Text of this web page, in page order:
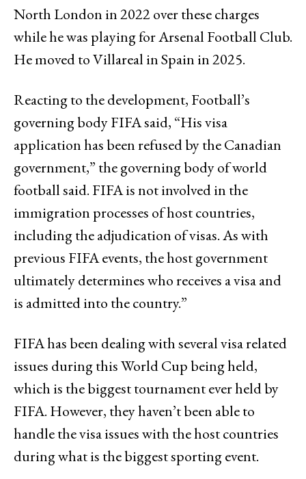
North London in 2022 over these charges
while he was playing for Arsenal Football Club.
He moved to Villareal in Spain in 2025.
Reacting to the development, Football’s
governing body FIFA said, “His visa
application has been refused by the Canadian
government,” the governing body of world
football said. FIFA is not involved in the
immigration processes of host countries,
including the adjudication of visas. As with
previous FIFA events, the host government
ultimately determines who receives a visa and
is admitted into the country.”
FIFA has been dealing with several visa related
issues during this World Cup being held,
which is the biggest tournament ever held by
FIFA. However, they haven’t been able to
handle the visa issues with the host countries
during what is the biggest sporting event.